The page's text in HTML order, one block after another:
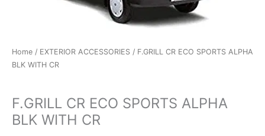
Home / EXTERIOR ACCESSORIES / F.GRILL CR ECO SPORTS ALPHA
BLK WITH CR
F.GRILL CR ECO SPORTS ALPHA
BLK WITH CR